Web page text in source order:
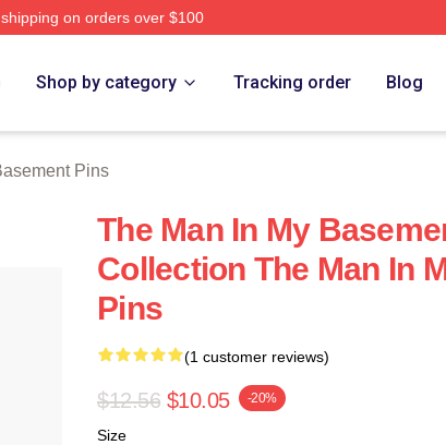
on orders over $100
Shop by category Tracking order Blog
Pins
The Man In My
Collection The Man In
Pins
(1 customer reviews)
$12.56 $10.05 -20%
Size